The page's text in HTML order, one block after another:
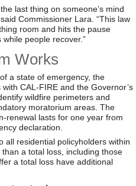
last thing on someone’s mind
Commissioner Lara. “This law
room and hits the pause
people recover.”
Works
a state of emergency, the
CAL-FIRE and the Governor’s
wildfire perimeters and
moratorium areas. The
renewal lasts for one year from
declaration.
all residential policyholders within
a total loss, including those
a total loss have additional